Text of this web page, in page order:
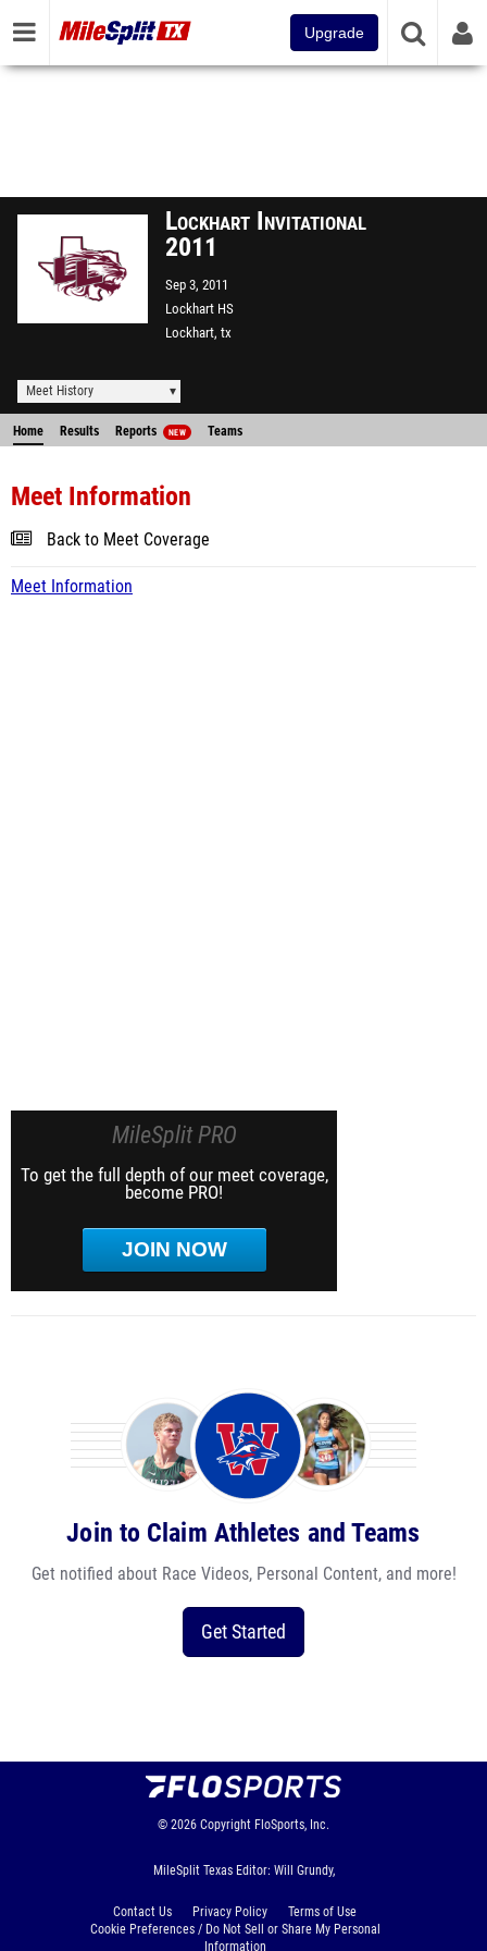
Upgrade
Lockhart Invitational
2011
Sep 3, 2011
Lockhart HS
Lockhart, tx
Meet History
Home Results Reports NEW Teams
Meet Information
Back to Meet Coverage
Meet Information
MileSplit PRO
To get the full depth of our meet coverage,
become PRO!
JOIN NOW
Join to Claim Athletes and Teams
Get notified about Race Videos, Personal Content, and more!
Get Started
© 2026 Copyright FloSports, Inc.
MileSplit Texas Editor: Will Grundy,
Contact Us Privacy Policy
Terms of Use
Cookie Preferences / Do Not Sell or Share My Personal
Information